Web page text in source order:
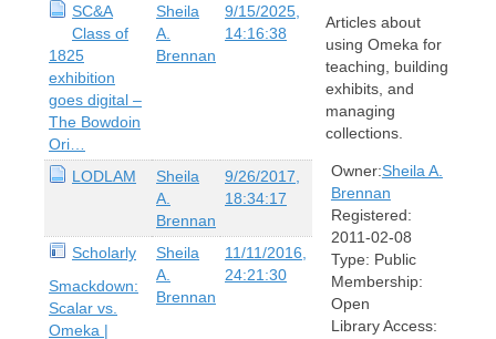
SC&A
Class of
1825
exhibition
goes digital –
The Bowdoin
Ori…
Sheila
A.
Brennan
9/15/2025,
14:16:38
LODLAM
Sheila
A.
Brennan
9/26/2017,
18:34:17
Scholarly
Smackdown:
Scalar vs.
Omeka |
Sheila
A.
Brennan
11/11/2016,
24:21:30
Articles about
using Omeka for
teaching, building
exhibits, and
managing
collections.
Owner:Sheila A.
Brennan
Registered:
2011-02-08
Type: Public
Membership:
Open
Library Access: